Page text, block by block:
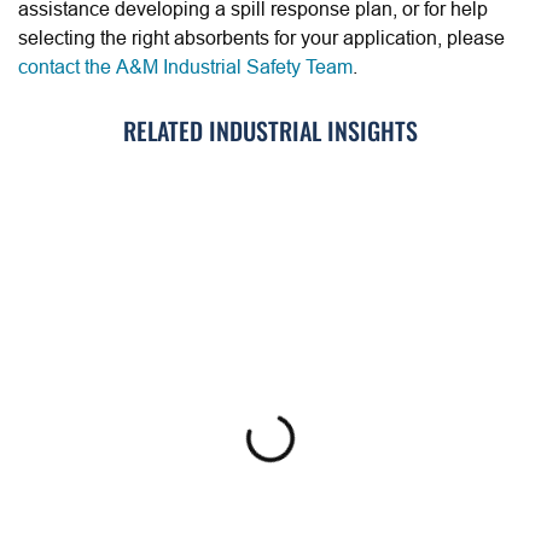
assistance developing a spill response plan, or for help
selecting the right absorbents for your application, please
contact the A&M Industrial Safety Team
RELATED INDUSTRIAL INSIGHTS